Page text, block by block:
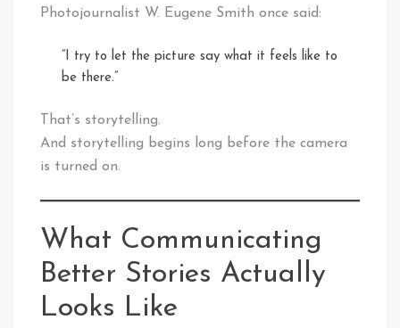
Photojournalist W. Eugene Smith once said:
“I try to let the picture say what it feels like to
be there.”
That’s storytelling.
And storytelling begins long before the camera
is turned on.
What Communicating
Better Stories Actually
Looks Like